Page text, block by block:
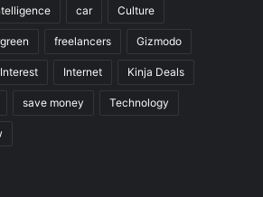
car Culture
freelancers Gizmodo
Internet Kinja Deals
save money Technology